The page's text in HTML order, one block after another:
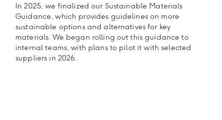
In 2025, we finalized our Sustainable Materials
Guidance, which provides guidelines on more
sustainable options and alternatives for key
materials. We began rolling out this guidance to
internal teams, with plans to pilot it with selected
suppliers in 2026.